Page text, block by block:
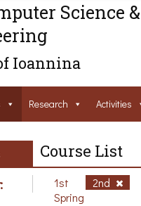
Science &
Ioannina
Research Activities
Course List
1st 2nd
Spring